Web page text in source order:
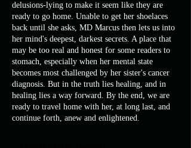
delusions-lying to make it seem like they are
ready to go home. Unable to get her shoelaces
back until she asks, MD Marcus then lets us into
her mind's deepest, darkest secrets. A place that
may be too real and honest for some readers to
stomach, especially when her mental state
becomes most challenged by her sister's cancer
diagnosis. But in the truth lies healing, and in
healing lies a way forward. By the end, we are
ready to travel home with her, at long last, and
continue forth, anew and enlightened.